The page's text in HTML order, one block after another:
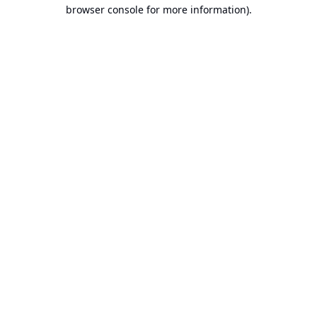
browser console for more information).